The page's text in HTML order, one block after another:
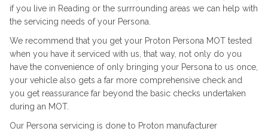
if you live in Reading or the surrrounding areas we can help with
the servicing needs of your Persona.
We recommend that you get your Proton Persona MOT tested
when you have it serviced with us, that way, not only do you
have the convenience of only bringing your Persona to us once,
your vehicle also gets a far more comprehensive check and
you get reassurance far beyond the basic checks undertaken
during an MOT.
Our Persona servicing is done to Proton manufacturer